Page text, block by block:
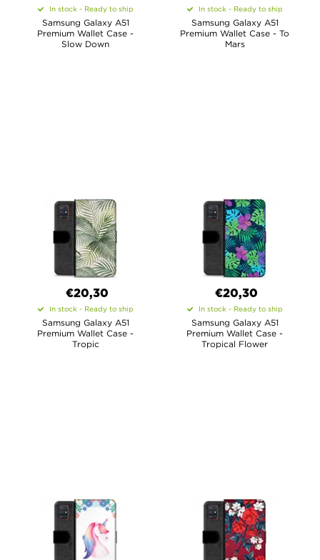
In stock - Ready to ship
Samsung Galaxy A51
Premium Wallet Case -
Slow Down
In stock - Ready to ship
Samsung Galaxy A51
Premium Wallet Case - To
Mars
€20,30
In stock - Ready to ship
Samsung Galaxy A51
Premium Wallet Case -
Tropic
€20,30
In stock - Ready to ship
Samsung Galaxy A51
Premium Wallet Case -
Tropical Flower